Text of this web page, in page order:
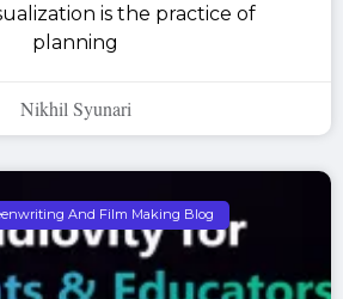
is the practice of
planning
Nikhil Syunari
And Film Making Blog